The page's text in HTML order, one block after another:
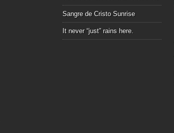
Sangre de Cristo Sunrise
It never “just” rains here.